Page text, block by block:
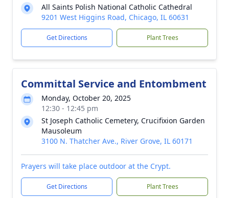
All Saints Polish National Catholic Cathedral
9201 West Higgins Road, Chicago, IL 60631
Get Directions Plant Trees
Committal Service and Entombment
Monday, October 20, 2025
12:30 - 12:45 pm
St Joseph Catholic Cemetery, Crucifixion Garden
Mausoleum
3100 N. Thatcher Ave., River Grove, IL 60171
Prayers will take place outdoor at the Crypt.
Get Directions Plant Trees